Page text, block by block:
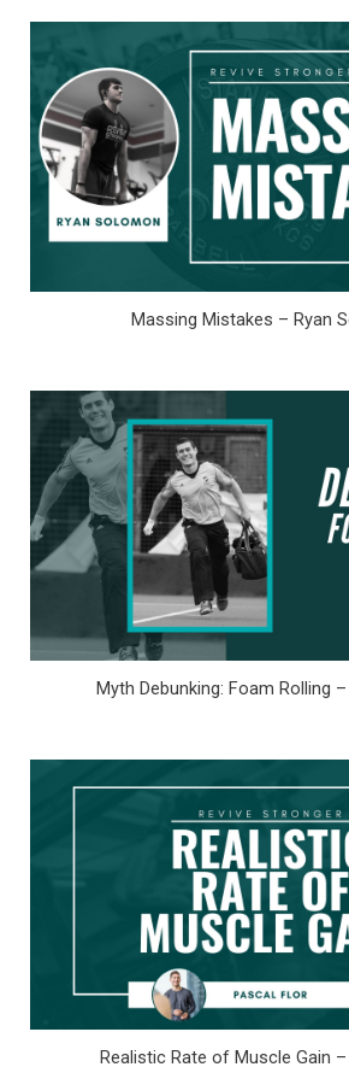
Massing Mistakes – Ryan
Myth Debunking: Foam Rolling
Realistic Rate of Muscle Gain